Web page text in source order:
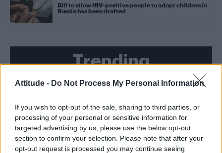
Attitude - Do Not Process My Personal Information
If you wish to opt-out of the sale, sharing to third parties, or
processing of your personal or sensitive information for
targeted advertising by us, please use the below opt-out
section to confirm your selection. Please note that after your
opt-out request is processed you may continue seeing
Bill to allow HIV-positive people to adopt children in
Russia has been drafted
Trending
Model Christian Hogue adresses Pedro Pascal ‘boyfriend’
First look at Denise Welch in Benidorm is Murder
(EXCLUSIVE)
Róisín Murphy criticises Madonna for supporting
transgender people